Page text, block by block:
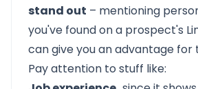
stand out – mentioning
you've found on a prospect's
can give you an advantage for
Pay attention to stuff like: